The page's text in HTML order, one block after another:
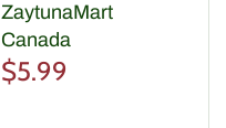
ZaytunaMart
Canada
$5.99